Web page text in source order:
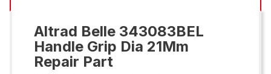
Altrad Belle 343083BEL
Handle Grip Dia 21Mm
Repair Part